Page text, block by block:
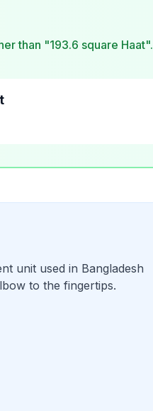
than "193.6 square Haat".
unit used in Bangladesh
to the fingertips.